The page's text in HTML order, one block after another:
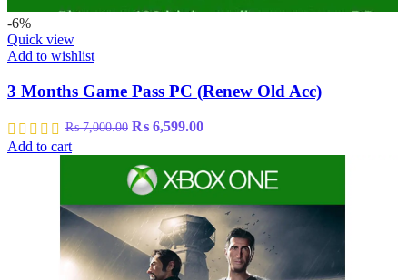
-6%
Quick view
Add to wishlist
3 Months Game Pass PC (Renew Old Acc)
₨7,000.00 Original
was:
₨ 7,000.00.
₨ 6,599.00Current
is:
₨ 6,599.00.
Add to cart